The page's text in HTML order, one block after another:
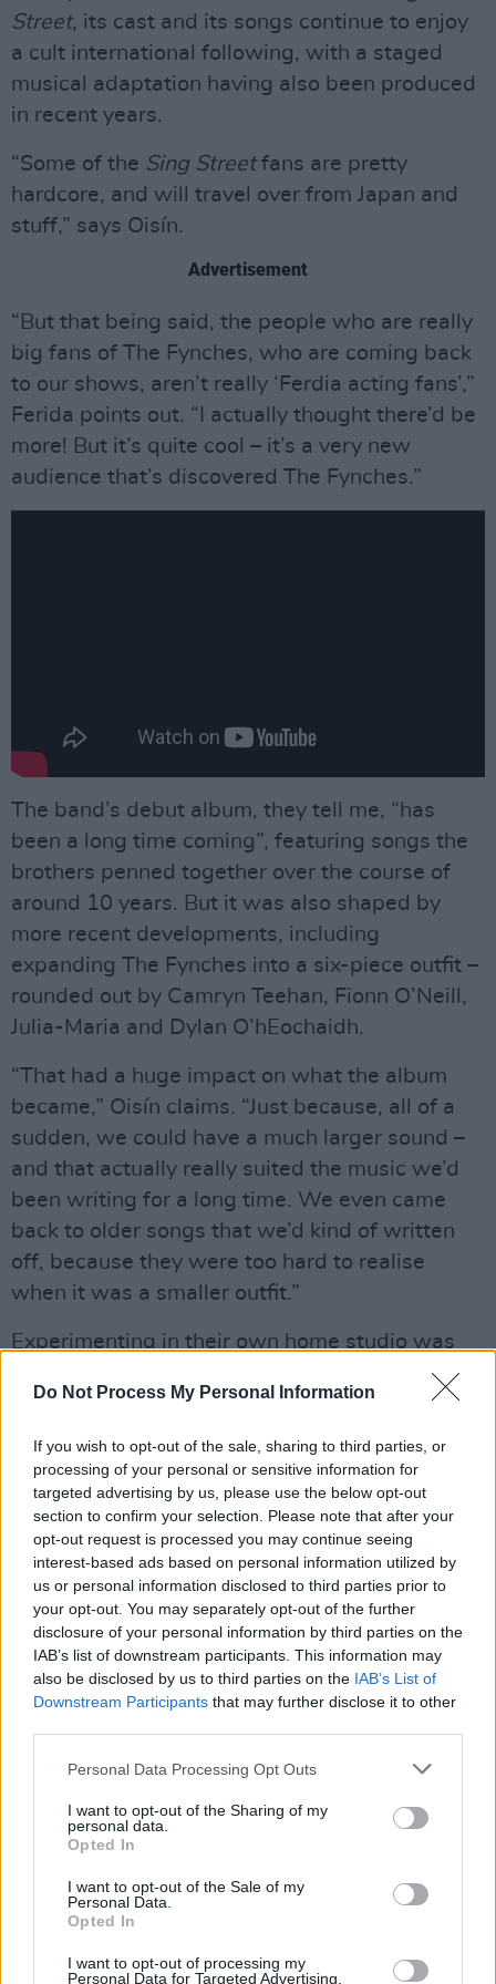
Do Not Process My Personal Information
If you wish to opt-out of the sale, sharing to third parties, or
processing of your personal or sensitive information for
targeted advertising by us, please use the below opt-out
section to confirm your selection. Please note that after your
opt-out request is processed you may continue seeing
interest-based ads based on personal information utilized by
us or personal information disclosed to third parties prior to
your opt-out. You may separately opt-out of the further
disclosure of your personal information by third parties on the
IAB’s list of downstream participants. This information may
also be disclosed by us to third parties on the IAB’s List of
Downstream Participants that may further disclose it to other
Personal Data Processing Opt Outs
I want to opt-out of the Sharing of my
personal data.
Opted In
I want to opt-out of the Sale of my
Personal Data.
Opted In
I want to opt-out of processing my
Personal Data for Targeted Advertising.
Street, its cast and its songs continue to enjoy
a cult international following, with a staged
musical adaptation having also been produced
in recent years.
“Some of the Sing Streetfans are pretty
hardcore, and will travel over from Japan and
stuff,” says Oisín.
Advertisement
“But that being said, the people who are really
big fans of The Fynches, who are coming back
to our shows, aren’t really ‘Ferdia acting fans’,”
Ferida points out. “I actually thought there’d be
more! But it’s quite cool – it’s a very new
audience that’s discovered The Fynches.”
The band’s debut album, they tell me, “has
been a long time coming”, featuring songs the
brothers penned together over the course of
around 10 years. But it was also shaped by
more recent developments, including
expanding The Fynches into a six-piece outfit –
rounded out by Camryn Teehan, Fionn O’Neill,
Julia-Maria and Dylan O’hEochaidh.
“That had a huge impact on what the album
became,” Oisín claims. “Just because, all of a
sudden, we could have a much larger sound –
and that actually really suited the music we’d
been writing for a long time. We even came
back to older songs that we’d kind of written
off, because they were too hard to realise
when it was a smaller outfit.”
Experimenting in their own home studio was
similarly crucial when it came to crafting their
sound, with the band working out of Oisín’s
base in West Cork. But as Ferdia notes, that
DIY approach grew largely out of necessity.
“We just wanted to be able to make it happen,
to be honest,” he elaborates. “It’s hard to get
the right deal these days. We would love for
someone to give us loads of money, and put us
in a great state-of-the-art studio to make an
amazing album with Ethan Johns… But one step
at a time!”
we want to do things,” Oisín adds. “We
could’ve just done everything cheaper, and
with a lot less work, if we didn’t want to, say,
us building our home studio, so we could
facilitate that. So we’re doing everything very
DIY – but we’re not choosing the path of least